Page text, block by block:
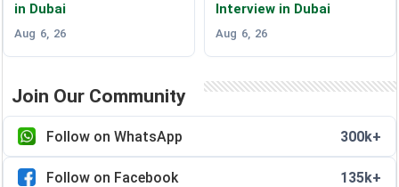
in Dubai
Aug 6, 26
Interview in Dubai
Aug 6, 26
Join Our Community
Follow on WhatsApp 300k+
Follow on Facebook 135k+